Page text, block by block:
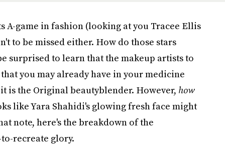
A-game in fashion (looking at you Tracee Ellis
to be missed either. How do those stars
surprised to learn that the makeup artists to
you may already have in your medicine
is the Original beautyblender. However, how
like Yara Shahidi's glowing fresh face might
note, here's the breakdown of the
recreate glory.